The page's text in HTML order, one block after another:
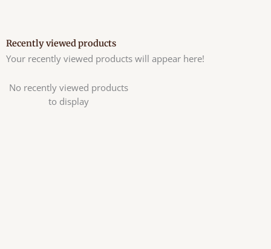
Recently viewed products
Your recently viewed products will appear here!
No recently viewed products
to display